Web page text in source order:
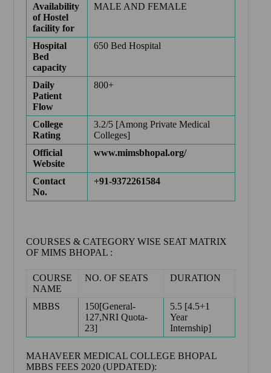
Availability
of Hostel
facility for
MALE AND FEMALE
Hospital
Bed
capacity
650 Bed Hospital
Daily
Patient
Flow
800+
College
Rating
3.2/5 [Among Private Medical
Colleges]
Official
Website
www.mimsbhopal.org/
Contact
No.
+91-9372261584
COURSES & CATEGORY WISE SEAT MATRIX
OF MIMS BHOPAL :
COURSE
NAME
NO. OF SEATS DURATION
MBBS
150[General-
127,NRI Quota-
23]
5.5 [4.5+1
Year
Internship]
MAHAVEER MEDICAL COLLEGE BHOPAL
MBBS FEES 2020 (UPDATED):